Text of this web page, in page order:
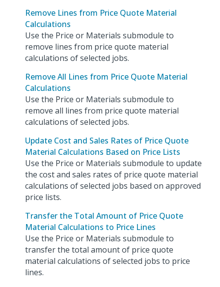
Remove Lines from Price Quote Material
Calculations
Use the Price or Materials submodule to
remove lines from price quote material
calculations of selected jobs.
Remove All Lines from Price Quote Material
Calculations
Use the Price or Materials submodule to
remove all lines from price quote material
calculations of selected jobs.
Update Cost and Sales Rates of Price Quote
Material Calculations Based on Price Lists
Use the Price or Materials submodule to update
the cost and sales rates of price quote material
calculations of selected jobs based on approved
price lists.
Transfer the Total Amount of Price Quote
Material Calculations to Price Lines
Use the Price or Materials submodule to
transfer the total amount of price quote
material calculations of selected jobs to price
lines.